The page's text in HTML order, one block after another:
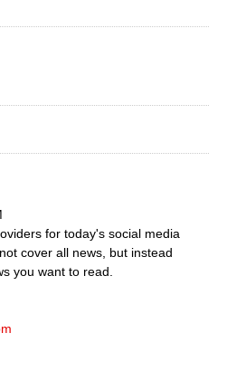
for today's social media
cover all news, but instead
you want to read.